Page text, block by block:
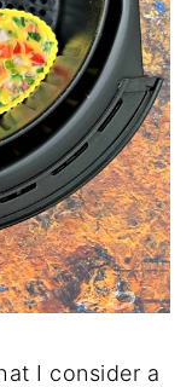
I consider a